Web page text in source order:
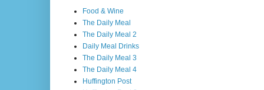
Food & Wine
The Daily Meal
The Daily Meal 2
Daily Meal Drinks
The Daily Meal 3
The Daily Meal 4
Huffington Post